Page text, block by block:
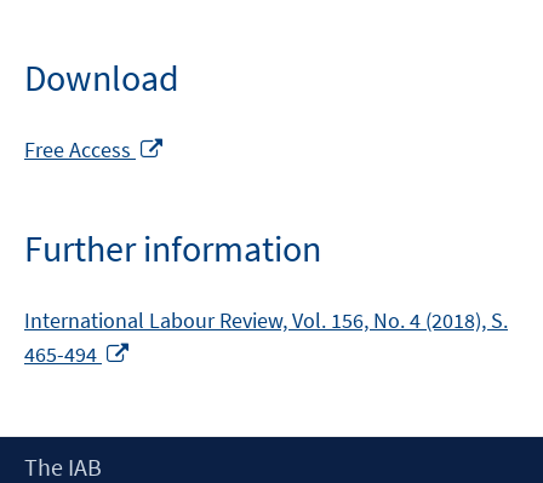
Download
Free Access
new
window
Further information
International Labour Review, Vol. 156, No. 4 (2018), S.
465-494
new
Footer
The IAB